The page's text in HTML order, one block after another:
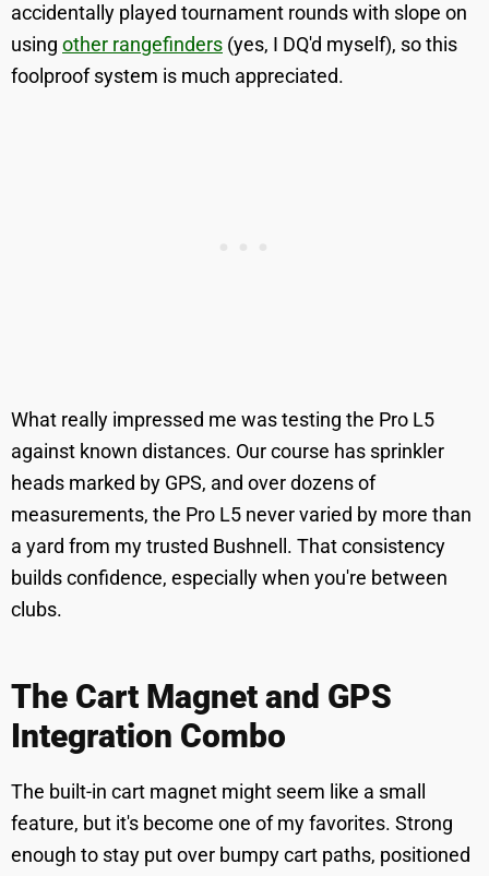
accidentally played tournament rounds with slope on
using other rangefinders (yes, I DQ'd myself), so this
foolproof system is much appreciated.
What really impressed me was testing the Pro L5
against known distances. Our course has sprinkler
heads marked by GPS, and over dozens of
measurements, the Pro L5 never varied by more than
a yard from my trusted Bushnell. That consistency
builds confidence, especially when you're between
clubs.
The Cart Magnet and GPS
Integration Combo
The built-in cart magnet might seem like a small
feature, but it's become one of my favorites. Strong
enough to stay put over bumpy cart paths, positioned